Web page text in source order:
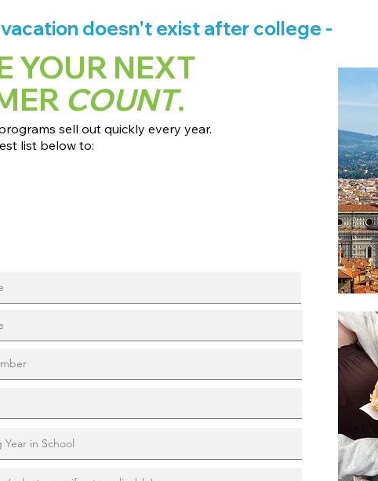
doesn't exist after college -
YOUR NEXT
COUNT.
sell out quickly every year.
list below to: